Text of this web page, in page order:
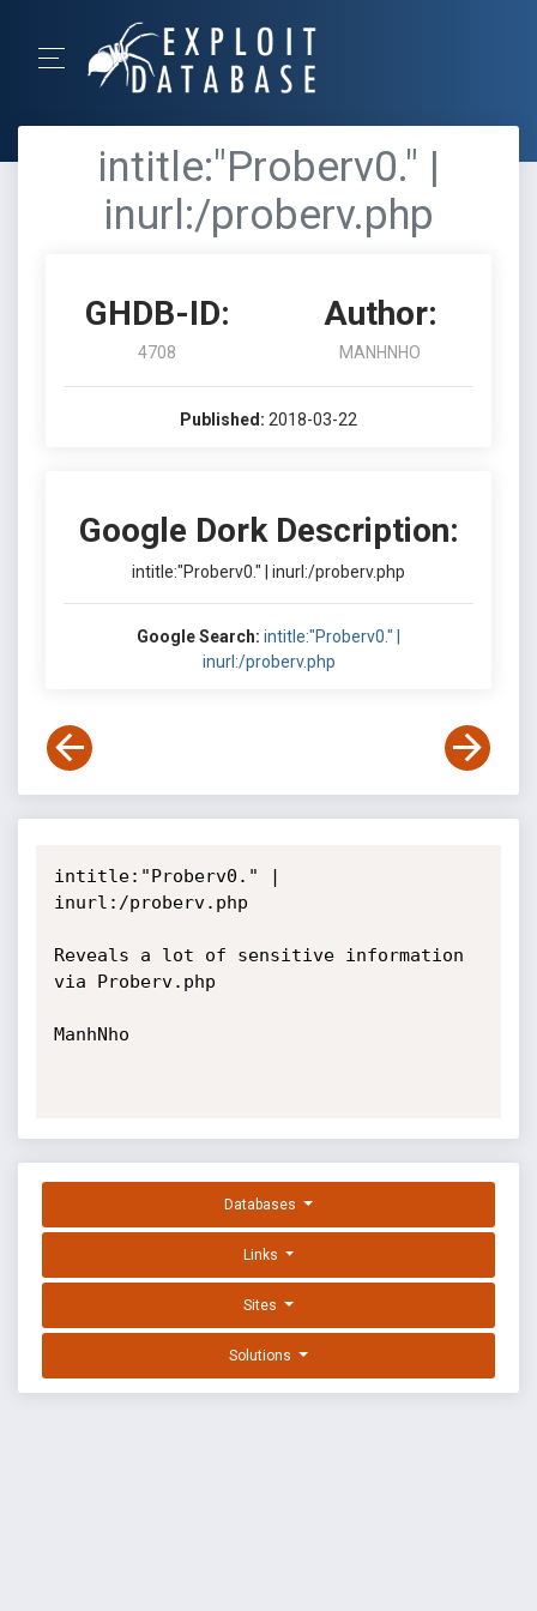
intitle:"Proberv0." |
inurl:/proberv.php
GHDB-ID:
4708
Author:
MANHNHO
Published: 2018-03-22
Google Dork Description:
intitle:"Proberv0." | inurl:/proberv.php
Google Search: intitle:"Proberv0." |
inurl:/proberv.php
intitle:"Proberv0." |
inurl:/proberv.php
Reveals a lot of sensitive information
via Proberv.php
ManhNho
Databases
Links
Sites
Solutions